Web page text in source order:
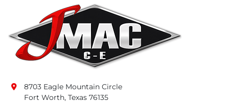
8703 Eagle Mountain Circle
Fort Worth, Texas 76135